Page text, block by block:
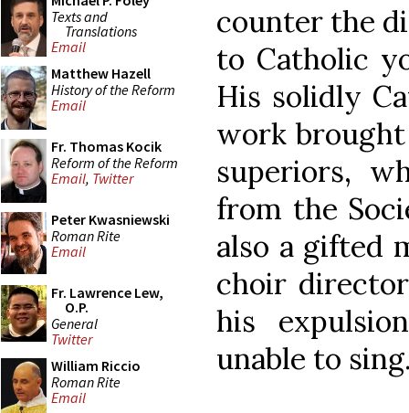
Texts and
Translations
Email
Matthew Hazell
History of the Reform
Email
Fr. Thomas Kocik
Reform of the Reform
Email, Twitter
Peter Kwasniewski
Roman Rite
Email
Fr. Lawrence Lew,
O.P.
General
Twitter
William Riccio
Roman Rite
Email
counter the
to Catholic
His solidly
work
superiors,
from the
also a gifted
choir
his
unable to